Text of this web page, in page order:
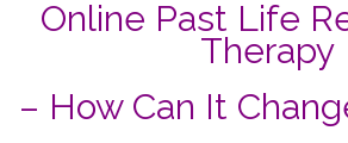
Online Past Life
Therapy
– How Can It